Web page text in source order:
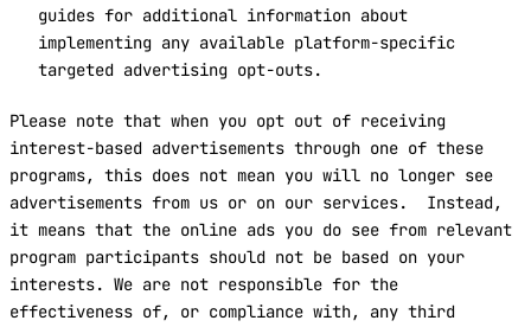
guides for additional information about
implementing any available platform-specific
targeted advertising opt-outs.
Please note that when you opt out of receiving
interest-based advertisements through one of these
programs, this does not mean you will no longer see
advertisements from us or on our services. Instead,
it means that the online ads you do see from relevant
program participants should not be based on your
interests. We are not responsible for the
effectiveness of, or compliance with, any third